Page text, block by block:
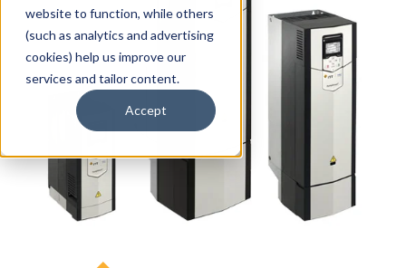
website to function, while others
(such as analytics and advertising
cookies) help us improve our
services and tailor content.
Accept